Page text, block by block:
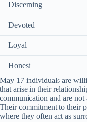
Discerning
Devoted
Loyal
Honest
May 17 individuals are
that arise in their
communication and are not
Their commitment to their
where they often act as